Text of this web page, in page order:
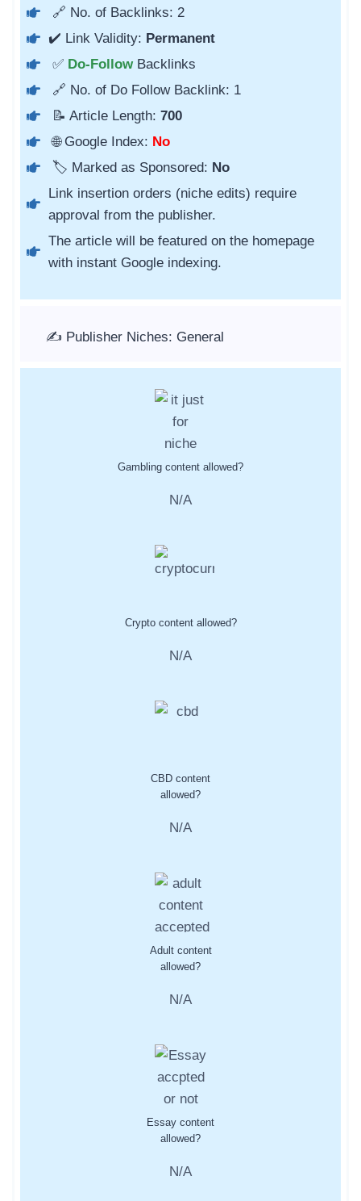
🔗 No. of Backlinks: 2
✔️ Link Validity: Permanent
✅ Do-Follow Backlinks
🔗 No. of Do Follow Backlink: 1
📝 Article Length: 700
🌐 Google Index: No
🏷️ Marked as Sponsored: No
Link insertion orders (niche edits) require
approval from the publisher.
The article will be featured on the homepage
with instant Google indexing.
✍️ Publisher Niches: General
Gambling content allowed?
N/A
Crypto content allowed?
N/A
CBD content
allowed?
N/A
Adult content
allowed?
N/A
Essay content
allowed?
N/A